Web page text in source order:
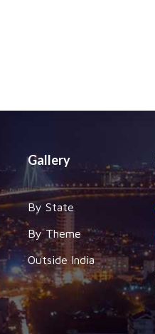
Gallery
By State
By Theme
Outside India